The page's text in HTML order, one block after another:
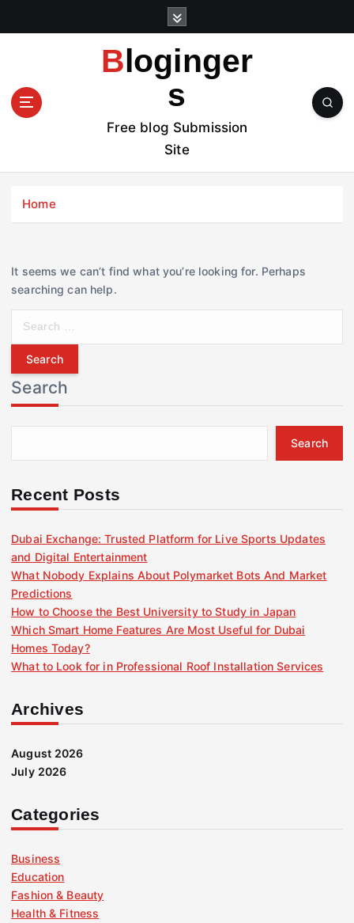
t
Bloginger
s
Free blog Submission
Site
Home
It seems we can’t find what you’re looking for. Perhaps
searching can help.
r
c
h
f
r
Search
Search
Recent Posts
Dubai Exchange: Trusted Platform for Live Sports Updates
and Digital Entertainment
What Nobody Explains About Polymarket Bots And Market
Predictions
How to Choose the Best University to Study in Japan
Which Smart Home Features Are Most Useful for Dubai
Homes Today?
What to Look for in Professional Roof Installation Services
Archives
August 2026
July 2026
Categories
Business
Education
Fashion & Beauty
Health & Fitness